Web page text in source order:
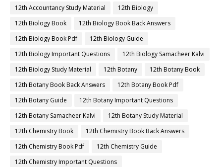
12th Accountancy Study Material
12th Biology
12th Biology Book
12th Biology Book Back Answers
12th Biology Book Pdf
12th Biology Guide
12th Biology Important Questions
12th Biology Samacheer Kalvi
12th Biology Study Material
12th Botany
12th Botany Book
12th Botany Book Back Answers
12th Botany Book Pdf
12th Botany Guide
12th Botany Important Questions
12th Botany Samacheer Kalvi
12th Botany Study Material
12th Chemistry Book
12th Chemistry Book Back Answers
12th Chemistry Book Pdf
12th Chemistry Guide
12th Chemistry Important Questions